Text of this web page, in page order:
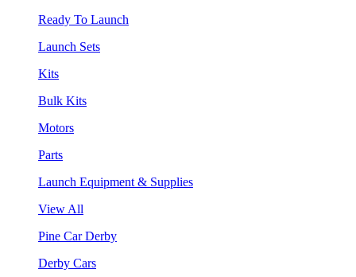
Ready To Launch
Launch Sets
Kits
Bulk Kits
Motors
Parts
Launch Equipment & Supplies
View All
Pine Car Derby
Derby Cars